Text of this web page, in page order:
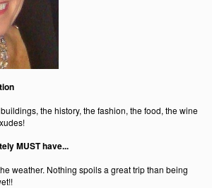
the history, the fashion, the food, the wine
MUST have...
weather. Nothing spoils a great trip than being